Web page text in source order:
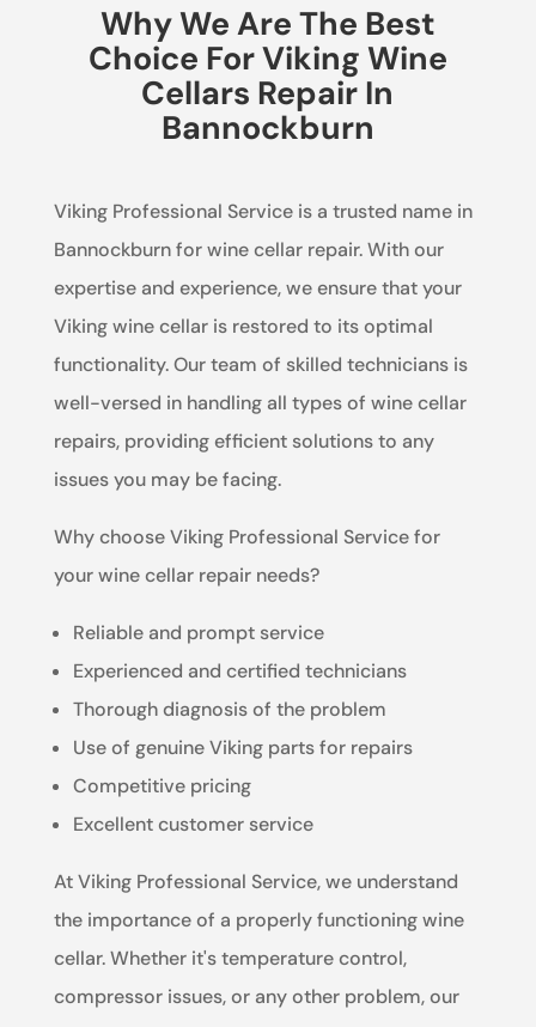
Why We Are The Best
Choice For Viking Wine
Cellars Repair In
Bannockburn
Viking Professional Service is a trusted name in
Bannockburn for wine cellar repair. With our
expertise and experience, we ensure that your
Viking wine cellar is restored to its optimal
functionality. Our team of skilled technicians is
well-versed in handling all types of wine cellar
repairs, providing efficient solutions to any
issues you may be facing.
Why choose Viking Professional Service for
your wine cellar repair needs?
Reliable and prompt service
Experienced and certified technicians
Thorough diagnosis of the problem
Use of genuine Viking parts for repairs
Competitive pricing
Excellent customer service
At Viking Professional Service, we understand
the importance of a properly functioning wine
cellar. Whether it's temperature control,
compressor issues, or any other problem, our